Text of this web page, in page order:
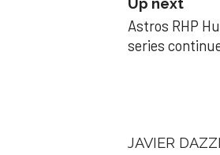
Up next
Astros RHP
series
JAVIER